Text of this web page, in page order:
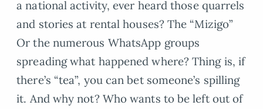
a national activity, ever heard those quarrels
and stories at rental houses? The “Mizigo”
Or the numerous WhatsApp groups
spreading what happened where? Thing is, if
there’s “tea”, you can bet someone’s spilling
it. And why not? Who wants to be left out of